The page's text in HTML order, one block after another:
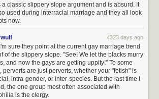
a classic slippery slope argument and is absurd. It
used during interracial marriage and they all look
now.
4323 days ago
sure they point at the current gay marriage trend
of the slippery slope. "See! We let the blacks murry
and now the gays are getting uppity!" To some
perverts are just perverts, whether your "fetish" is
intra-gender, or inter-species. But the last time I
the one group most often associated with
is the clergy.